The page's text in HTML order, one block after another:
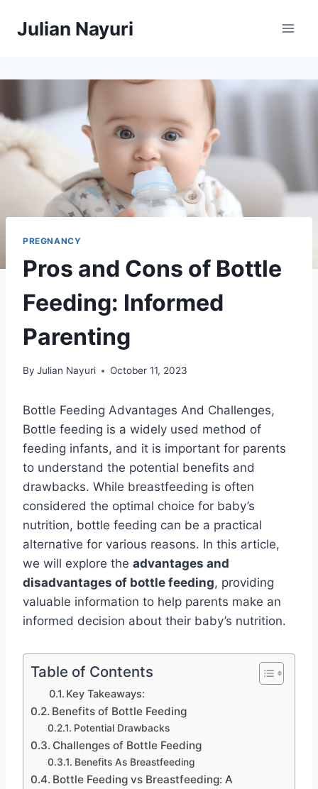
Julian Nayuri
PREGNANCY
Pros and Cons of Bottle
Feeding: Informed
Parenting
By Julian Nayuri October 11, 2023
Bottle Feeding Advantages And Challenges,
Bottle feeding is a widely used method of
feeding infants, and it is important for parents
to understand the potential benefits and
drawbacks. While breastfeeding is often
considered the optimal choice for baby’s
nutrition, bottle feeding can be a practical
alternative for various reasons. In this article,
we will explore the advantages and
disadvantages of bottle feeding, providing
valuable information to help parents make an
informed decision about their baby’s nutrition.
Table of Contents
Key Takeaways:
Benefits of Bottle Feeding
Potential Drawbacks
Challenges of Bottle Feeding
Benefits As Breastfeeding
Bottle Feeding vs Breastfeeding: A